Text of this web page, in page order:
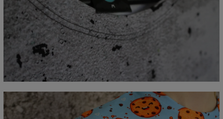
Measured flat
CM
XS S M L XL 3XL
A - Lengde
67 69 71 73 75
B - Brystmål
47 50 53
68
C - Erme lengde
18,5 19 19,5 20,5